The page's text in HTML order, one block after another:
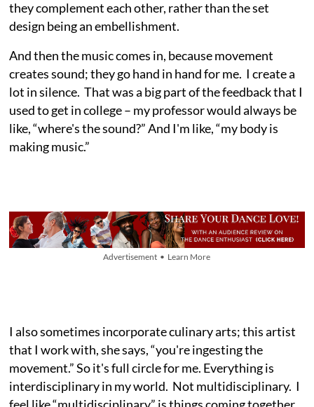
they complement each other, rather than the set
design being an embellishment.
And then the music comes in, because movement
creates sound; they go hand in hand for me. I create a
lot in silence. That was a big part of the feedback that I
used to get in college – my professor would always be
like, “where's the sound?” And I'm like, “my body is
making music.”
Advertisement • Learn More
I also sometimes incorporate culinary arts; this artist
that I work with, she says, “you're ingesting the
movement.” So it's full circle for me. Everything is
interdisciplinary in my world. Not multidisciplinary. I